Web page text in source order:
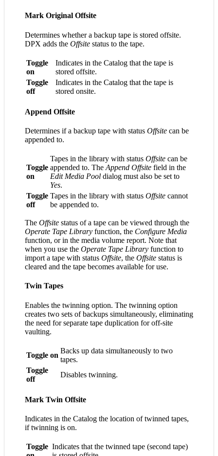
Mark Original Offsite
Determines whether a backup tape is stored offsite.
DPX adds the Offsite status to the tape.
Toggle
on
Indicates in the Catalog that the tape is
stored offsite.
Toggle
off
Indicates in the Catalog that the tape is
stored onsite.
Append Offsite
Determines if a backup tape with status Offsite can be
appended to.
Toggle
on
Tapes in the library with status Offsite can be
appended to. The Append Offsite field in the
Edit Media Pool dialog must also be set to
Yes.
Toggle
off
Tapes in the library with status Offsite cannot
be appended to.
The Offsite status of a tape can be viewed through the
Operate Tape Library function, the Configure Media
function, or in the media volume report. Note that
when you use the Operate Tape Library function to
import a tape with status Offsite, the Offsite status is
cleared and the tape becomes available for use.
Twin Tapes
Enables the twinning option. The twinning option
creates two sets of backups simultaneously, eliminating
the need for separate tape duplication for off-site
vaulting.
Toggle on
Backs up data simultaneously to two
tapes.
Toggle
off
Disables twinning.
Mark Twin Offsite
Indicates in the Catalog the location of twinned tapes,
if twinning is on.
Toggle Indicates that the twinned tape (second tape)